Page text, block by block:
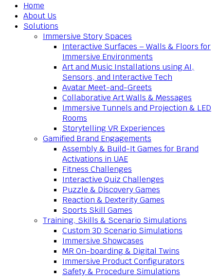
Home
About Us
Solutions
Immersive Story Spaces
Interactive Surfaces – Walls & Floors for
Immersive Environments
Art and Music Installations using AI,
Sensors, and Interactive Tech
Avatar Meet-and-Greets
Collaborative Art Walls & Messages
Immersive Tunnels and Projection & LED
Rooms
Storytelling VR Experiences
Gamified Brand Engagements
Assembly & Build-It Games for Brand
Activations in UAE
Fitness Challenges
Interactive Quiz Challenges
Puzzle & Discovery Games
Reaction & Dexterity Games
Sports Skill Games
Training, Skills & Scenario Simulations
Custom 3D Scenario Simulations
Immersive Showcases
MR On-boarding & Digital Twins
Immersive Product Configurators
Safety & Procedure Simulations